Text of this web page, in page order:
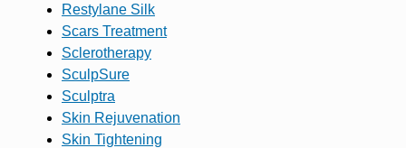
Restylane Silk
Scars Treatment
Sclerotherapy
SculpSure
Sculptra
Skin Rejuvenation
Skin Tightening